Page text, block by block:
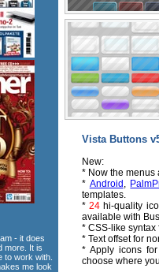
- it does
more. It is
to work with.
me look
Vista Buttons
New:
* Now the menus
* Android ,
templates.
*24 hi-quality
available with
* CSS-like
* Text offset for
* Apply icons
choose where